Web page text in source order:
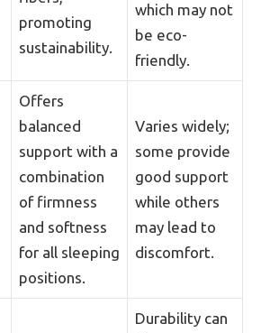
promoting
sustainability.
which may not
be eco-
friendly.
Offers
balanced
support with a
combination
of firmness
and softness
for all sleeping
positions.
Varies widely;
some provide
good support
while others
may lead to
discomfort.
Durability can